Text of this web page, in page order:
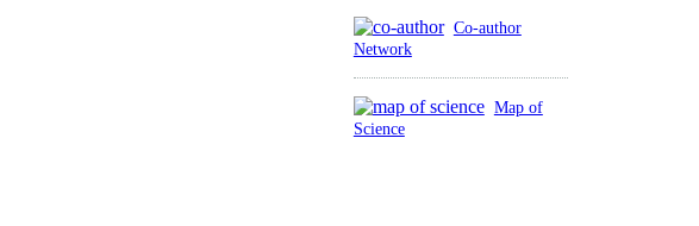
Co-author
Network
Map of
Science